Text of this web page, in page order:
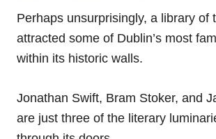
Perhaps unsurprisingly, a library of
attracted some of Dublin’s most
within its historic walls.
Jonathan Swift, Bram Stoker, and
are just three of the literary